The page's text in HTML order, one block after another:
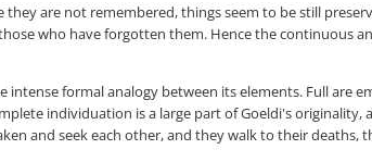
are not remembered, things seem to be still
who have forgotten them. Hence the continuous
formal analogy between its elements. Full are
individuation is a large part of Goeldi's originality,
and seek each other, and they walk to their deaths,